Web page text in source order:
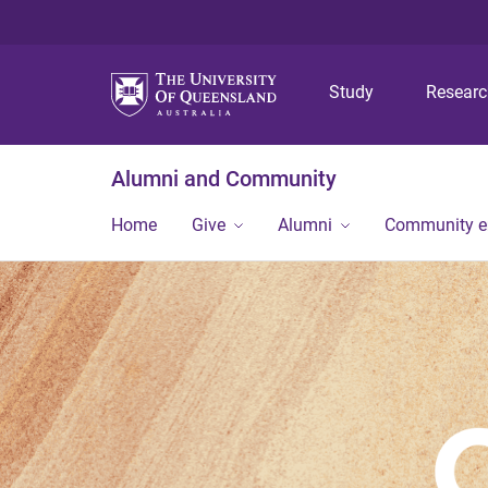
Study
Alumni and Community
Home Give Alumni Community